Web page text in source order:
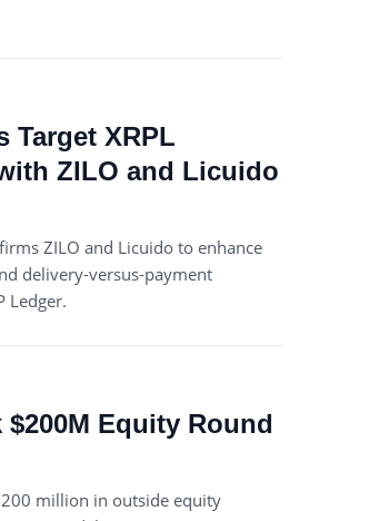
Target XRPL
ZILO and Licuido
ZILO and Licuido to enhance
delivery-versus-payment
Ledger.
Equity Round
million in outside equity